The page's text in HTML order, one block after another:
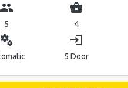
group
5
business_center
4
miscellaneous_services login
5 Door